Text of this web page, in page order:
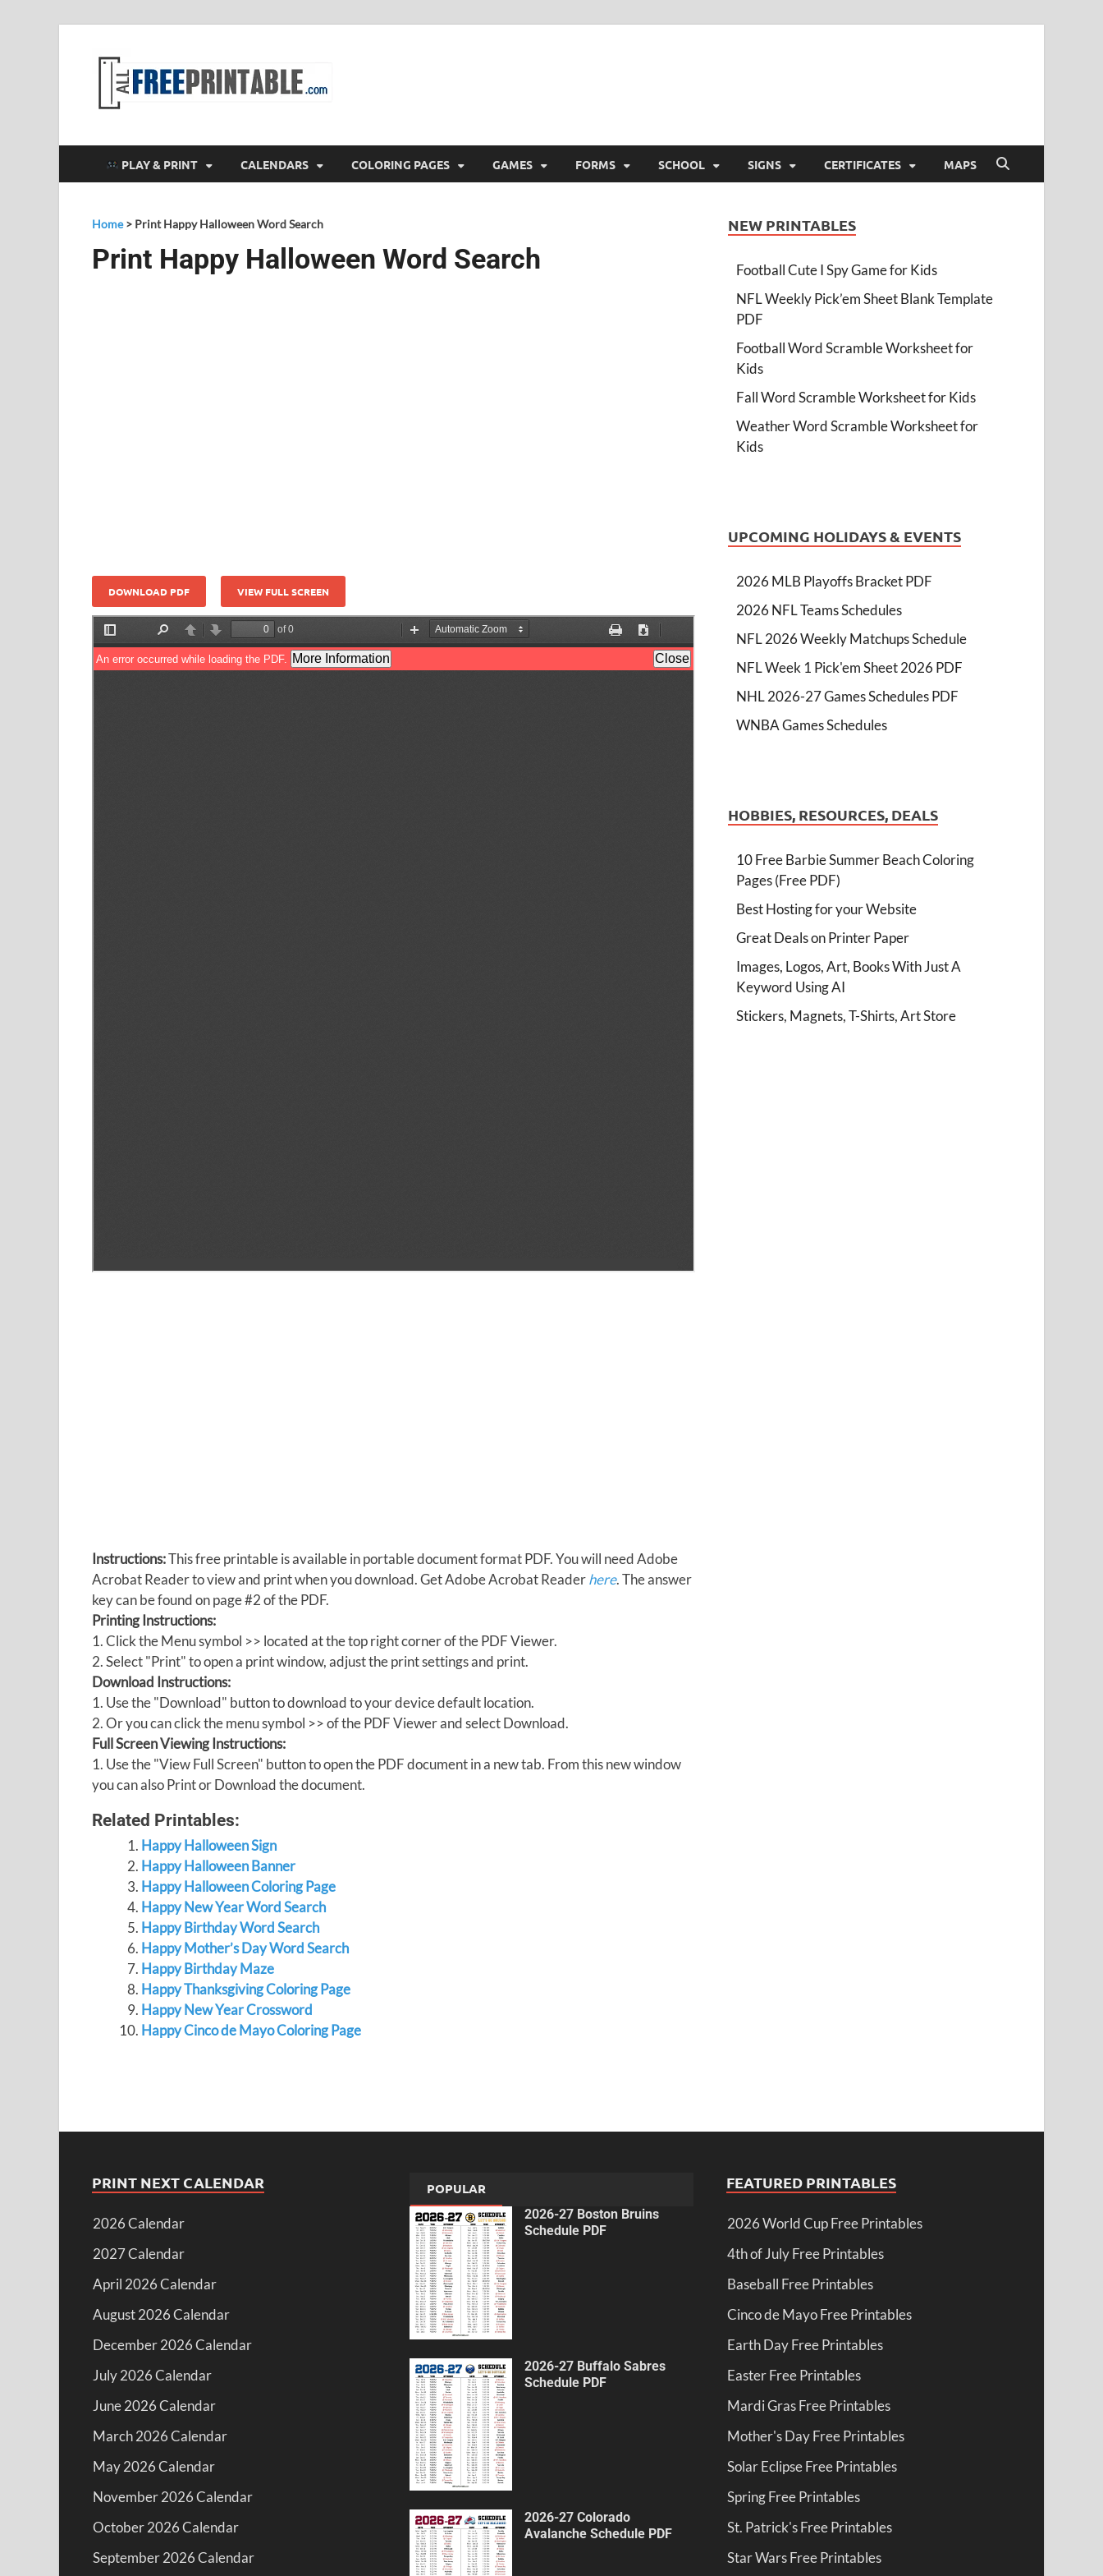
PLAY & PRINT CALENDARS COLORING PAGES GAMES FORMS SCHOOL SIGNS CERTIFICATES MAPS
Home> Print Happy Halloween Word Search
Print Happy Halloween Word Search
DOWNLOAD PDF VIEW FULL SCREEN
Instructions:This free printable is available in portable document format PDF. You will need Adobe
Acrobat Reader to view and print when you download. Get Adobe Acrobat Readerhere. The answer
key can be found on page #2 of the PDF.
Printing Instructions:
1. Click the Menu symbol >> located at the top right corner of the PDF Viewer.
2. Select "Print" to open a print window, adjust the print settings and print.
Download Instructions:
1. Use the "Download" button to download to your device default location.
2. Or you can click the menu symbol >> of the PDF Viewer and select Download.
Full Screen Viewing Instructions:
1. Use the "View Full Screen" button to open the PDF document in a new tab. From this new window
you can also Print or Download the document.
Related Printables:
Happy Halloween Sign
Happy Halloween Banner
Happy Halloween Coloring Page
Happy New Year Word Search
Happy Birthday Word Search
Happy Mother’s Day Word Search
Happy Birthday Maze
Happy Thanksgiving Coloring Page
Happy New Year Crossword
Happy Cinco de Mayo Coloring Page
NEW PRINTABLES
Football Cute I Spy Game for Kids
NFL Weekly Pick’em Sheet Blank Template
PDF
Football Word Scramble Worksheet for
Kids
Fall Word Scramble Worksheet for Kids
Weather Word Scramble Worksheet for
Kids
UPCOMING HOLIDAYS & EVENTS
2026 MLB Playoffs Bracket PDF
2026 NFL Teams Schedules
NFL 2026 Weekly Matchups Schedule
NFL Week 1 Pick'em Sheet 2026 PDF
NHL 2026-27 Games Schedules PDF
WNBA Games Schedules
HOBBIES, RESOURCES, DEALS
10 Free Barbie Summer Beach Coloring
Pages (Free PDF)
Best Hosting for your Website
Great Deals on Printer Paper
Images, Logos, Art, Books With Just A
Keyword Using AI
Stickers, Magnets, T-Shirts, Art Store
PRINT NEXT CALENDAR
2026 Calendar
2027 Calendar
April 2026 Calendar
August 2026 Calendar
December 2026 Calendar
July 2026 Calendar
June 2026 Calendar
March 2026 Calendar
May 2026 Calendar
November 2026 Calendar
October 2026 Calendar
September 2026 Calendar
POPULAR
2026-27 Boston Bruins
Schedule PDF
2026-27 Buffalo Sabres
Schedule PDF
2026-27 Colorado
Avalanche Schedule PDF
FEATURED PRINTABLES
2026 World Cup Free Printables
4th of July Free Printables
Baseball Free Printables
Cinco de Mayo Free Printables
Earth Day Free Printables
Easter Free Printables
Mardi Gras Free Printables
Mother's Day Free Printables
Solar Eclipse Free Printables
Spring Free Printables
St. Patrick's Free Printables
Star Wars Free Printables